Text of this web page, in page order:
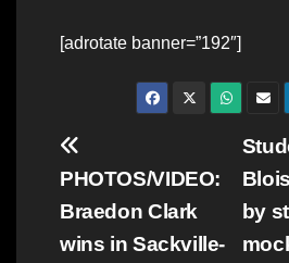
[adrotate banner=”192″]
Post
navigation
by
PHOTOS/VIDEO:
Braedon Clark
wins in Sackville-